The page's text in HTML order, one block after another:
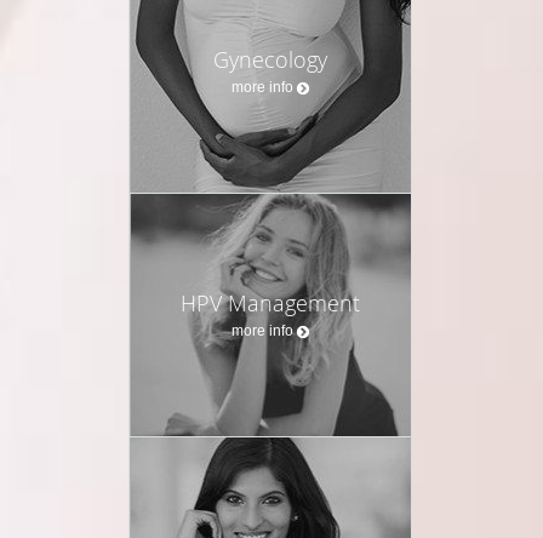
Gynecology
more info
HPV Management
more info